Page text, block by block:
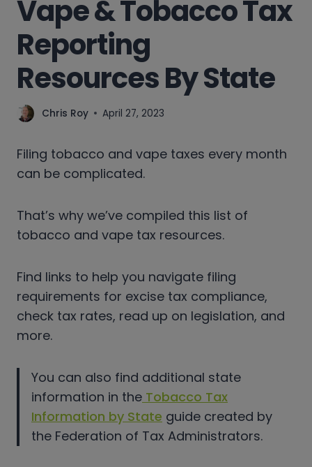
Vape & Tobacco Tax
Reporting
Resources By State
Chris Roy April 27, 2023
Filing tobacco and vape taxes every month
can be complicated.
That’s why we’ve compiled this list of
tobacco and vape tax resources.
Find links to help you navigate filing
requirements for excise tax compliance,
check tax rates, read up on legislation, and
more.
You can also find additional state
information in the Tobacco Tax
Information by State guide created by
the Federation of Tax Administrators.